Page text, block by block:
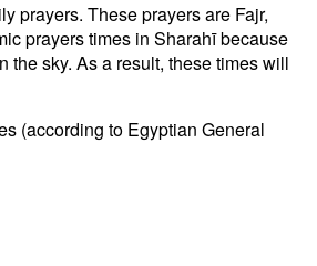
prayers. These prayers are Fajr,
prayers times in Sharahī because
the sky. As a result, these times will
(according to Egyptian General